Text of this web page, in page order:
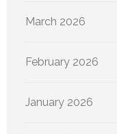
March 2026
February 2026
January 2026